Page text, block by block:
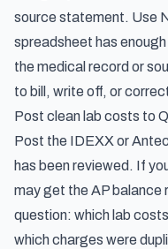
source statement. Use
spreadsheet has
the medical record or
to bill, write off, or
Post clean lab costs to
Post the IDEXX or
has been reviewed. If
may get the AP balance
question: which lab
which charges were